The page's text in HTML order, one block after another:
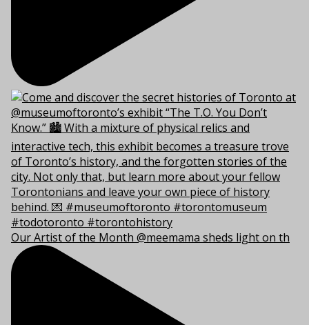
Our Artist of the Month @meemama sheds light on th